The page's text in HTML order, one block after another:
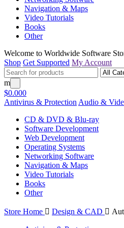
Navigation & Maps
Video Tutorials
Books
Other
Welcome to Worldwide Software
Shop Get Supported My Account
m
$0.000
Antivirus & Protection Audio &
CD & DVD & Blu-ray
Software Development
Web Development
Operating Systems
Networking Software
Navigation & Maps
Video Tutorials
Books
Other
Store Home  Design & CAD 